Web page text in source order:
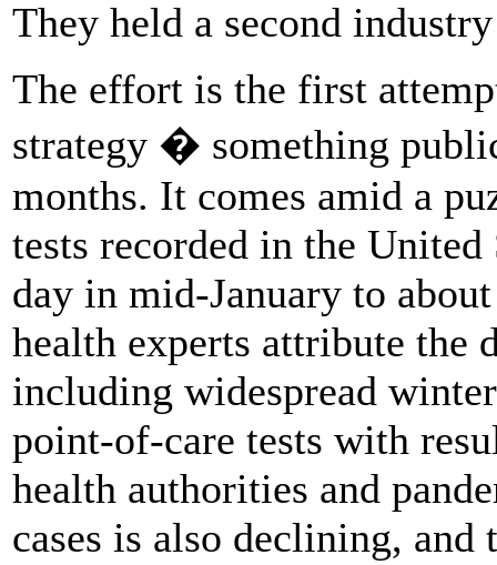
They held a second
The effort is the first
strategy � something
months. It comes amid a
tests recorded in the
day in mid-January to
health experts attribute the
including widespread
point-of-care tests with
health authorities and
cases is also declining,